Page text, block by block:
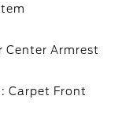
Center Armrest
Carpet Front